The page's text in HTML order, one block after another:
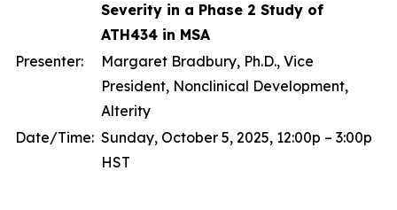
Severity in a Phase 2 Study of
ATH434 in MSA
Presenter:
Margaret Bradbury, Ph.D., Vice
President, Nonclinical Development,
Alterity
Date/Time: Sunday, October 5, 2025, 12:00p – 3:00p
HST